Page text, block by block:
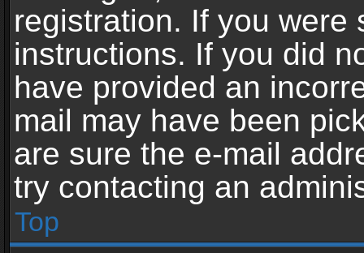
registration. If you were
instructions. If you did
have provided an
mail may have been
are sure the e-mail
try contacting an
Top